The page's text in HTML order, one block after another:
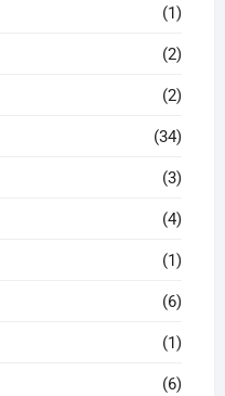
(1)
(2)
(2)
(34)
(3)
(4)
(1)
(6)
(1)
(6)